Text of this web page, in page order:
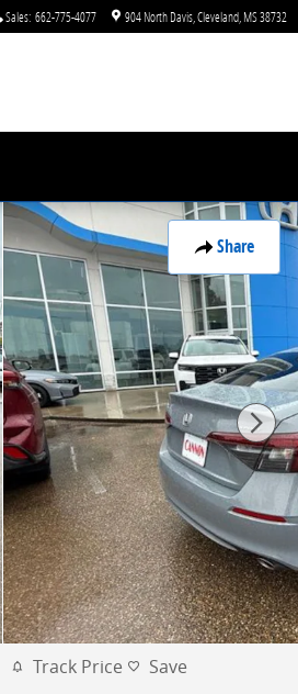
Sales: 662-775-4077 904 North Davis Cleveland MS38732
Share
Track Price Save